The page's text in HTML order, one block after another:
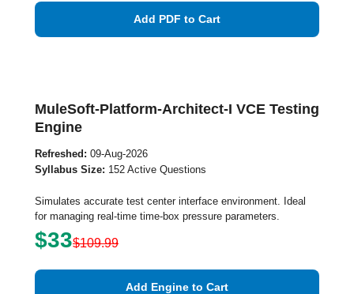
Add PDF to Cart
MuleSoft-Platform-Architect-I VCE Testing
Engine
Refreshed: 09-Aug-2026
Syllabus Size: 152 Active Questions
Simulates accurate test center interface environment. Ideal
for managing real-time time-box pressure parameters.
$33$109.99
Add Engine to Cart